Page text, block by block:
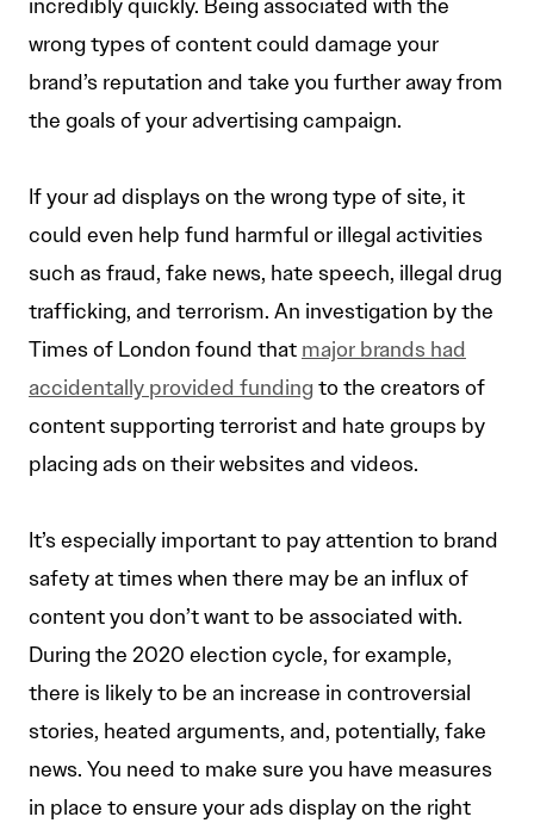
incredibly quickly. Being associated with the
wrong types of content could damage your
brand’s reputation and take you further away from
the goals of your advertising campaign.
If your ad displays on the wrong type of site, it
could even help fund harmful or illegal activities
such as fraud, fake news, hate speech, illegal drug
trafficking, and terrorism. An investigation by the
Times of London found that major brands had
accidentally provided funding to the creators of
content supporting terrorist and hate groups by
placing ads on their websites and videos.
It’s especially important to pay attention to brand
safety at times when there may be an influx of
content you don’t want to be associated with.
During the 2020 election cycle, for example,
there is likely to be an increase in controversial
stories, heated arguments, and, potentially, fake
news. You need to make sure you have measures
in place to ensure your ads display on the right